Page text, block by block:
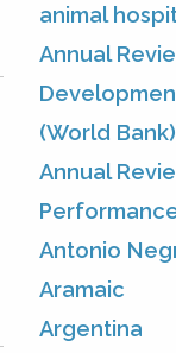
animal
Annual
(World Bank)
Annual
Antonio
Aramaic
Argentina